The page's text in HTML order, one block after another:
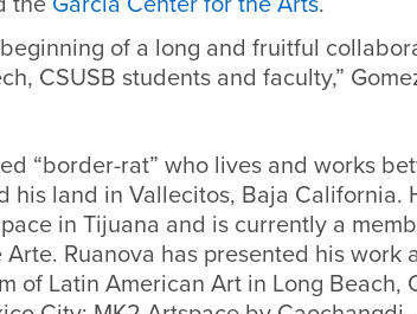
of a long and fruitful
CSUSB students and faculty,”
“border-rat” who lives and works
his land in Vallecitos, Baja California.
in Tijuana and is currently a
Ruanova has presented his work
of Latin American Art in Long Beach,